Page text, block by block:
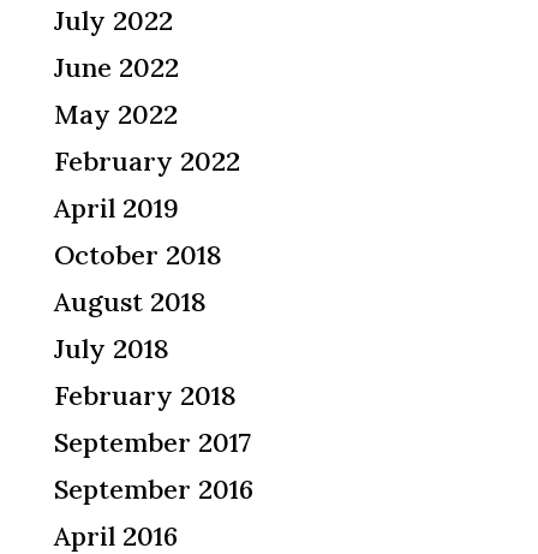
July 2022
June 2022
May 2022
February 2022
April 2019
October 2018
August 2018
July 2018
February 2018
September 2017
September 2016
April 2016